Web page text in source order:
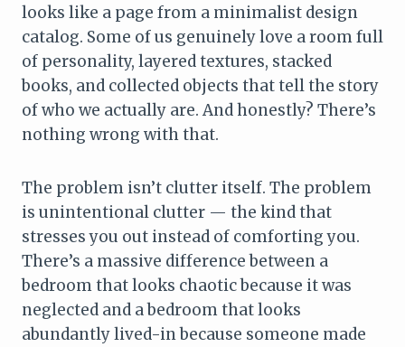
looks like a page from a minimalist design
catalog. Some of us genuinely love a room full
of personality, layered textures, stacked
books, and collected objects that tell the story
of who we actually are. And honestly? There’s
nothing wrong with that.
The problem isn’t clutter itself. The problem
is unintentional clutter — the kind that
stresses you out instead of comforting you.
There’s a massive difference between a
bedroom that looks chaotic because it was
neglected and a bedroom that looks
abundantly lived-in because someone made